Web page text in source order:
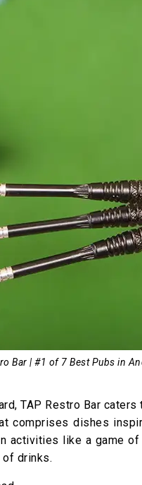
Bar | #1 of 7 Best Pubs in
TAP Restro Bar
comprises dishes
activities like a game
drinks.